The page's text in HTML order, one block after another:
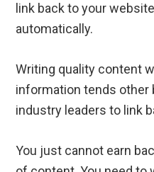
link back to your
automatically.
Writing quality content
information tends other
industry leaders to link
You just cannot earn